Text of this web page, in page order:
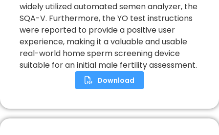
widely utilized automated semen analyzer, the
SQA-V. Furthermore, the YO test instructions
were reported to provide a positive user
experience, making it a valuable and usable
real-world home sperm screening device
suitable for an initial male fertility assessment.
Download